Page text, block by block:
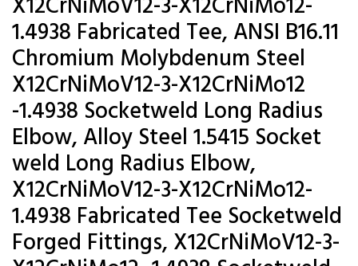
1.4938 Fabricated Tee, ANSI B16.11
Chromium Molybdenum Steel
X12CrNiMoV12-3-X12CrNiMo12
-1.4938 Socketweld Long Radius
Elbow, Alloy Steel 1.5415 Socket
weld Long Radius Elbow,
X12CrNiMoV12-3-X12CrNiMo12-
1.4938 Fabricated Tee Socketweld
Forged Fittings, X12CrNiMoV12-3-